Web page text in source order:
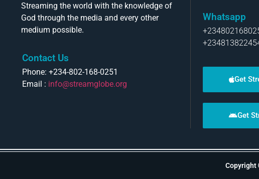
Streaming the world with the knowledge of
God through the media and every other
medium possible.
Contact Us
Phone: +234-802-168-0251
Email : info@streamglobe.org
Whatsapp
Get
Get
Copyright